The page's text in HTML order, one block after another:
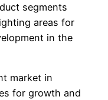
segments
areas for
in the
market in
for growth and